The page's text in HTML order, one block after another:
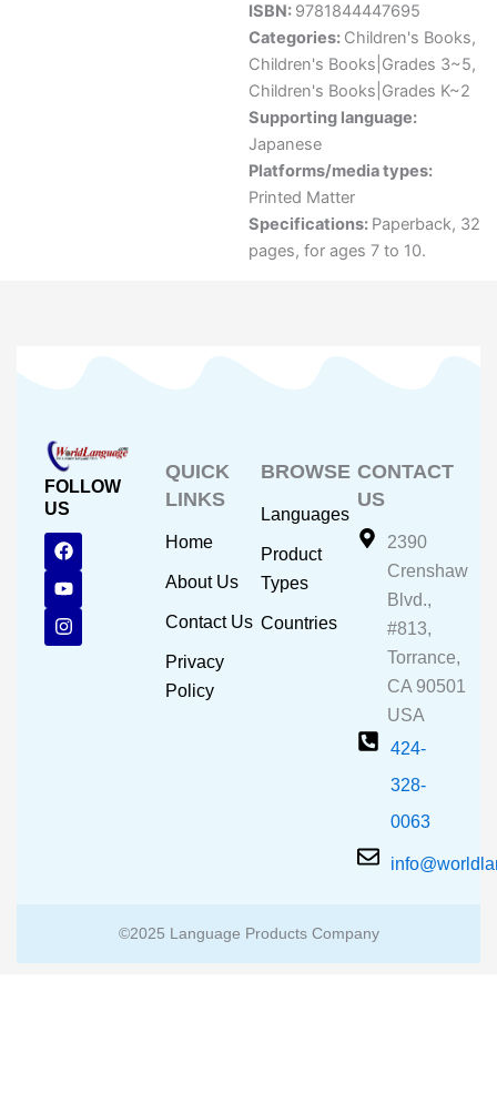
ISBN: 9781844447695
Categories: Children's Books,
Children's Books|Grades 3~5,
Children's Books|Grades K~2
Supporting language:
Japanese
Platforms/media types:
Printed Matter
Specifications: Paperback, 32
pages, for ages 7 to 10.
FOLLOW
US
F
a
c
e
b
o
o
Y
o
u
t
u
b
e
I
n
s
t
a
g
r
QUICK
LINKS
Home
About Us
Contact Us
Privacy
Policy
BROWSE
Languages
Product
Types
Countries
CONTACT
US
2390
Crenshaw
Blvd.,
#813,
Torrance,
CA 90501
USA
424-
328-
0063
©2025 Language Products Company